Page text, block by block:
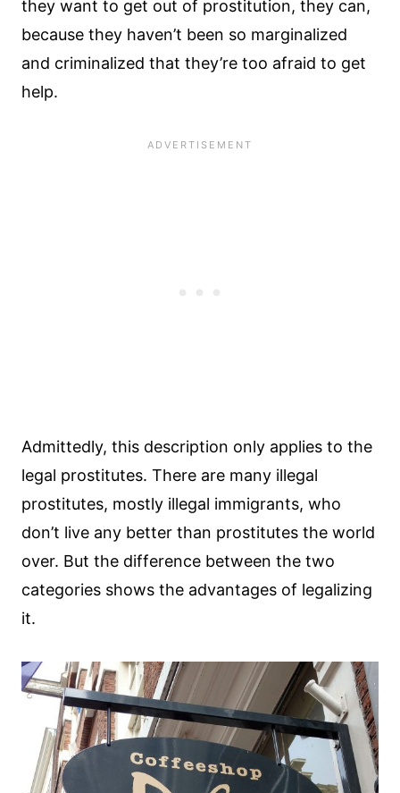
they want to get out of prostitution, they can,
because they haven’t been so marginalized
and criminalized that they’re too afraid to get
help.
Admittedly, this description only applies to the
legal prostitutes. There are many illegal
prostitutes, mostly illegal immigrants, who
don’t live any better than prostitutes the world
over. But the difference between the two
categories shows the advantages of legalizing
it.